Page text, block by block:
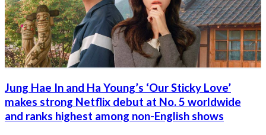
Jung Hae In and Ha Young’s ‘Our Sticky Love’
makes strong Netflix debut at No. 5 worldwide
and ranks highest among non-English shows